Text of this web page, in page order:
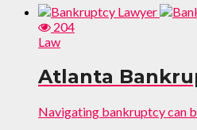
204
Law
Atlanta
Navigating bankruptcy can